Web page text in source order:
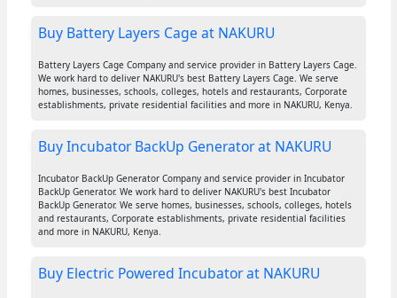
Buy Battery Layers Cage at NAKURU
Battery Layers Cage Company and service provider in Battery Layers Cage.
We work hard to deliver NAKURU's best Battery Layers Cage. We serve
homes, businesses, schools, colleges, hotels and restaurants, Corporate
establishments, private residential facilities and more in NAKURU, Kenya.
Buy Incubator BackUp Generator at NAKURU
Incubator BackUp Generator Company and service provider in Incubator
BackUp Generator. We work hard to deliver NAKURU's best Incubator
BackUp Generator. We serve homes, businesses, schools, colleges, hotels
and restaurants, Corporate establishments, private residential facilities
and more in NAKURU, Kenya.
Buy Electric Powered Incubator at NAKURU